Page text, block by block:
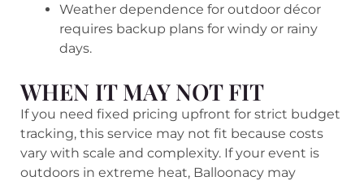
Weather dependence for outdoor décor
requires backup plans for windy or rainy
days.
WHEN IT MAY NOT FIT
If you need fixed pricing upfront for strict budget
tracking, this service may not fit because costs
vary with scale and complexity. If your event is
outdoors in extreme heat, Balloonacy may